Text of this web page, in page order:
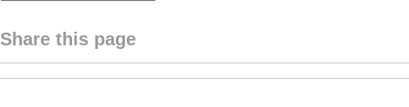
Share this page